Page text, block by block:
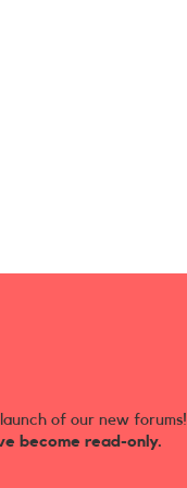
of our new
become read-only.